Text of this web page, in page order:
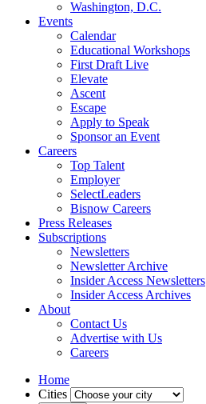
Washington, D.C.
Events
Calendar
Educational Workshops
First Draft Live
Elevate
Ascent
Escape
Apply to Speak
Sponsor an Event
Careers
Top Talent
Employer
SelectLeaders
Bisnow Careers
Press Releases
Subscriptions
Newsletters
Newsletter Archive
Insider Access Newsletters
Insider Access Archives
About
Contact Us
Advertise with Us
Careers
Home
Cities